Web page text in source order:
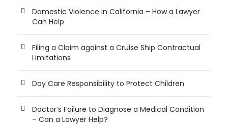
Domestic Violence in California – How a Lawyer
Can Help
Filing a Claim against a Cruise Ship Contractual
Limitations
Day Care Responsibility to Protect Children
Doctor’s Failure to Diagnose a Medical Condition
– Can a Lawyer Help?